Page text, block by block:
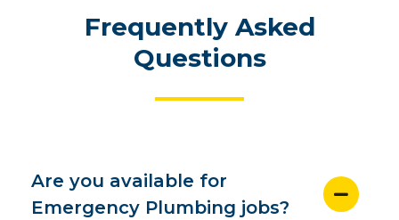
Frequently Asked
Questions
Are you available for
Emergency Plumbing jobs?